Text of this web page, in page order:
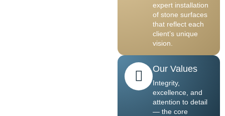
expert installation
of stone surfaces
that reflect each
client’s unique
vision.
Our Values
Integrity,
excellence, and
attention to detail
— the core